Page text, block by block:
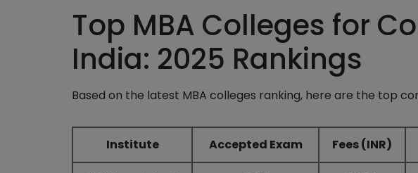
Top MBA Colleges for
India: 2025 Rankings
Based on the latest MBA colleges ranking, here are the top
Institute Accepted Exam Fees (INR)